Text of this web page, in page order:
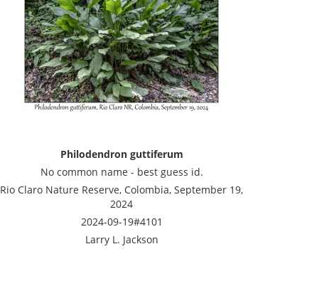
Philodendron guttiferum
No common name - best guess id.
Rio Claro Nature Reserve, Colombia, September 19,
2024
2024-09-19#4101
Larry L. Jackson